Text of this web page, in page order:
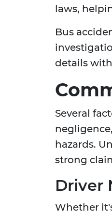
laws,
Bus
details
Several
hazards.
strong
Driver
Whether